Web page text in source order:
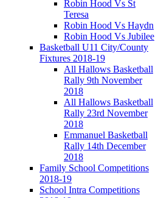
Robin Hood Vs St
Teresa
Robin Hood Vs Haydn
Robin Hood Vs Jubilee
Basketball U11 City/County
Fixtures 2018-19
All Hallows Basketball
Rally 9th November
2018
All Hallows Basketball
Rally 23rd November
2018
Emmanuel Basketball
Rally 14th December
2018
Family School Competitions
2018-19
School Intra Competitions